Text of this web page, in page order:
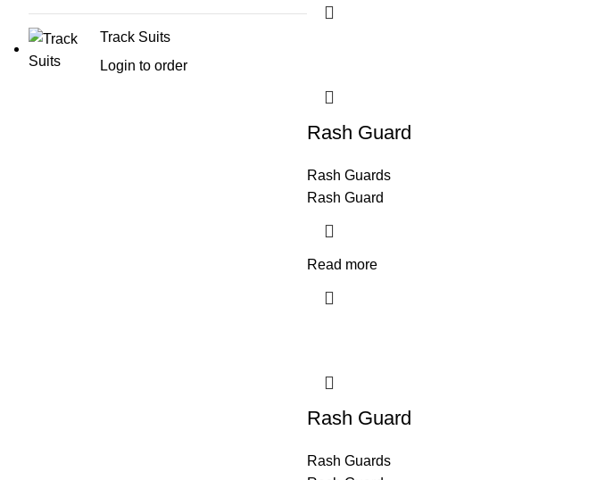
Track Suits
Login to order
Rash Guard
Rash Guards
Rash Guard
Read more
Rash Guard
Rash Guards